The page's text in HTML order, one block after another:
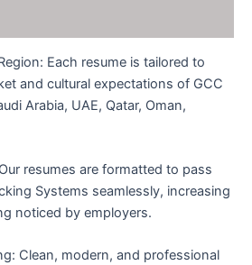
Each resume is tailored to
and cultural expectations of GCC
Arabia, UAE, Qatar, Oman,
resumes are formatted to pass
Systems seamlessly, increasing
noticed by employers.
Clean, modern, and professional